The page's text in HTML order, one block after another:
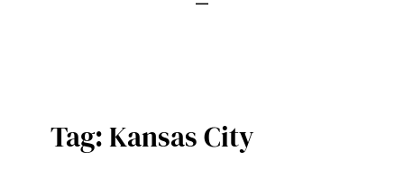
Tag:Kansas City